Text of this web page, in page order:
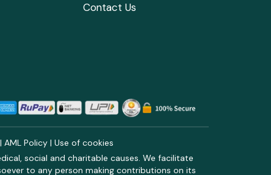
Contact Us
| AML Policy | Use of cookies
social and charitable causes. We facilitate
to any person making contributions on its